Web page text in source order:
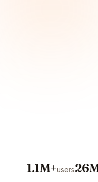
1.1M+users